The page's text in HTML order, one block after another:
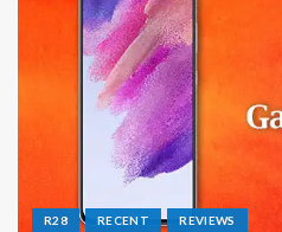
R28 RECENT REVIEWS